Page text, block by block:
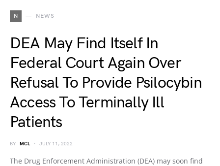
N NEWS
DEA May Find Itself In
Federal Court Again Over
Refusal To Provide Psilocybin
Access To Terminally Ill
Patients
BY MCL JULY 11, 2022
The Drug Enforcement Administration (DEA) may soon find